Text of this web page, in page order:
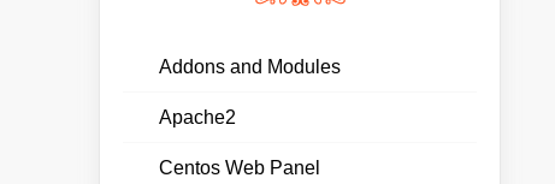
Addons and Modules
Apache2
Centos Web Panel